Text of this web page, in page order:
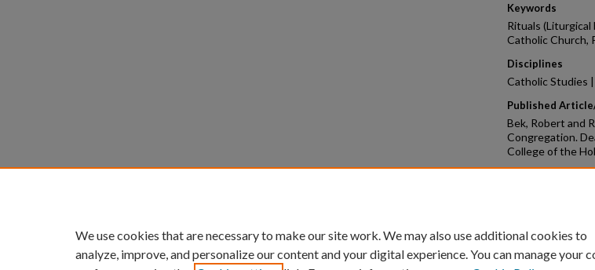
Keywords
Rituals
Catholic Church,
Disciplines
Catholic Studies
Published
Bek, Robert and
Congregation.
College of the
We use cookies that are necessary to make our site work. We may also use additional cookies to
analyze, improve, and personalize our content and your digital experience. You can manage your